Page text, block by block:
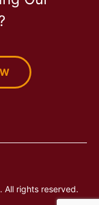
All rights reserved.